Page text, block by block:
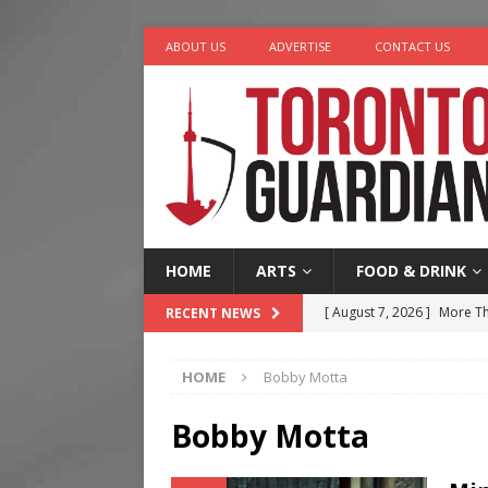
ABOUT US ADVERTISE CONTACT US
HOME ARTS FOOD & DRINK
RECENT NEWS [ August 7, 2026 ] More
[ August 7, 2026 ]
[ August 6, 2026 ]
HOME Bobby Motta
Bobby Motta